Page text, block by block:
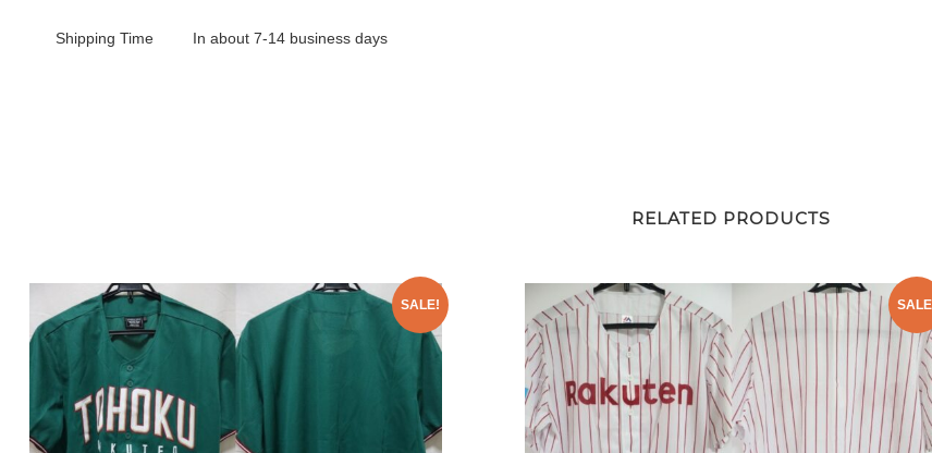
Shipping Time In about 7-14 business days
RELATED PRODUCTS
SALE!